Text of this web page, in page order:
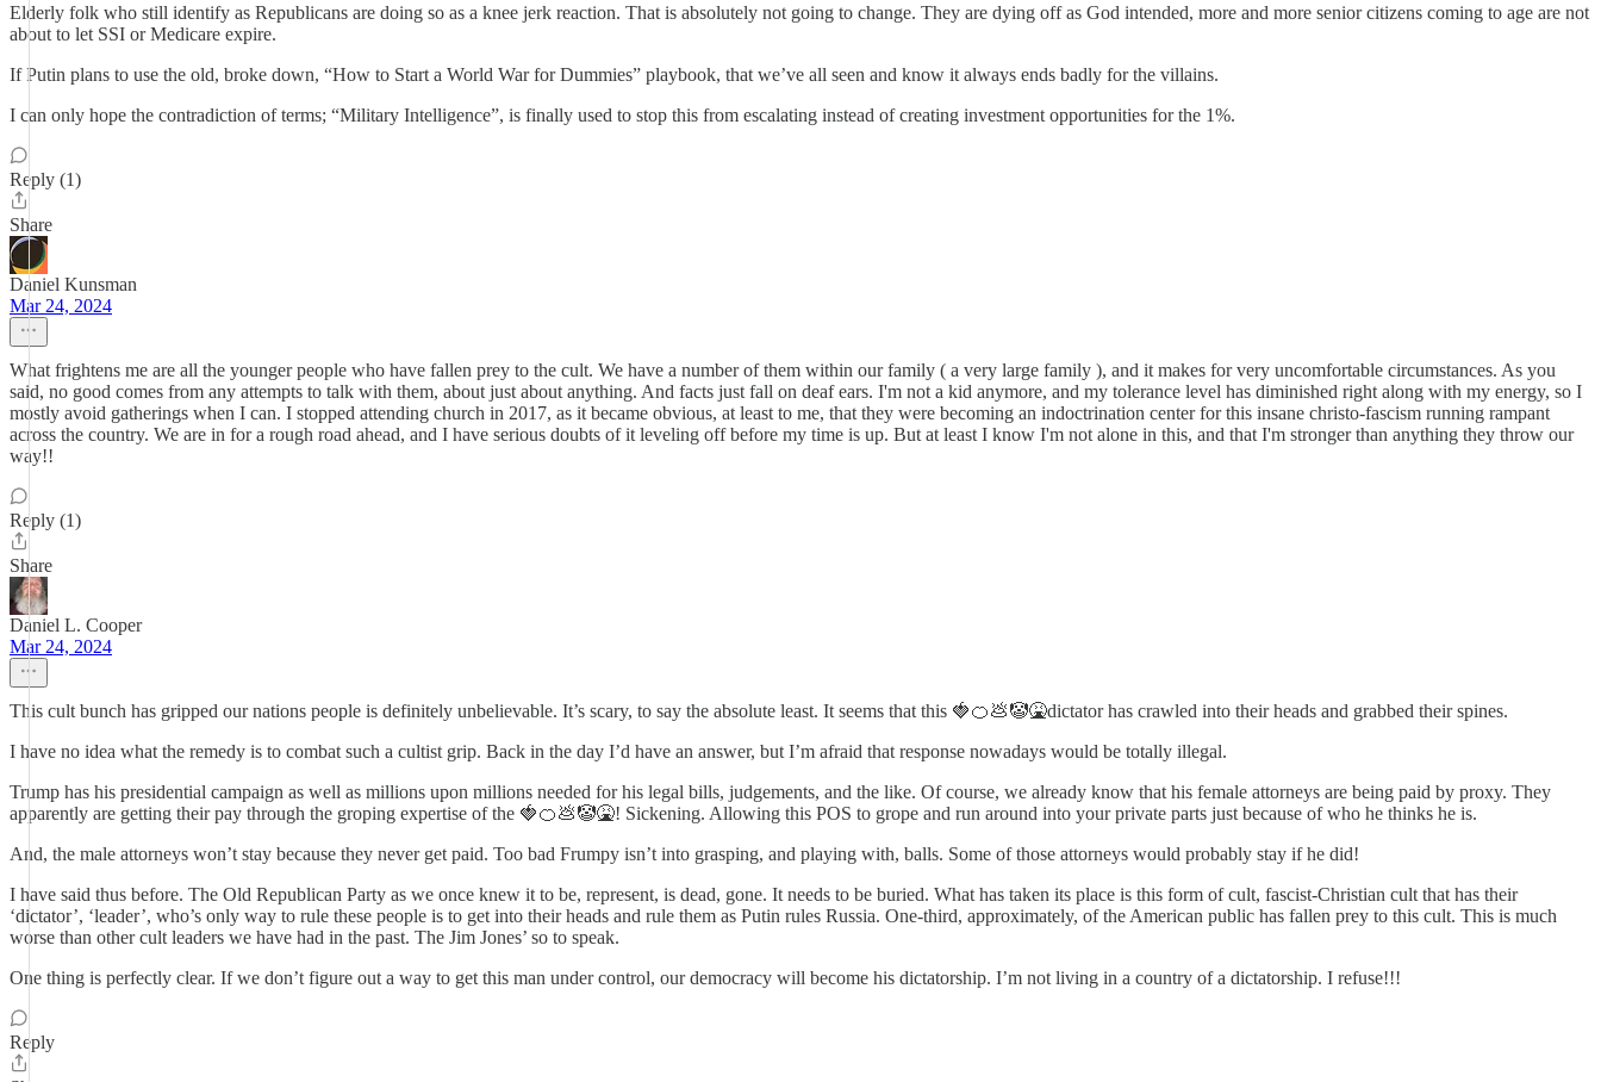
Elderly folk who still identify as Republicans are doing so as a knee jerk reaction. That is absolutely not going to change. They are dying off as God intended, more and more senior citizens coming to age are not
about to let SSI or Medicare expire.
If Putin plans to use the old, broke down, “How to Start a World War for Dummies” playbook, that we’ve all seen and know it always ends badly for the villains.
I can only hope the contradiction of terms; “Military Intelligence”, is finally used to stop this from escalating instead of creating investment opportunities for the 1%.
Reply (1)
Share
Daniel Kunsman
Mar 24, 2024
What frightens me are all the younger people who have fallen prey to the cult. We have a number of them within our family ( a very large family ), and it makes for very uncomfortable circumstances. As you
said, no good comes from any attempts to talk with them, about just about anything. And facts just fall on deaf ears. I'm not a kid anymore, and my tolerance level has diminished right along with my energy, so I
mostly avoid gatherings when I can. I stopped attending church in 2017, as it became obvious, at least to me, that they were becoming an indoctrination center for this insane christo-fascism running rampant
across the country. We are in for a rough road ahead, and I have serious doubts of it leveling off before my time is up. But at least I know I'm not alone in this, and that I'm stronger than anything they throw our
way!!
Reply (1)
Share
Daniel L. Cooper
Mar 24, 2024
This cult bunch has gripped our nations people is definitely unbelievable. It’s scary, to say the absolute least. It seems that this 🍓🍊💩🤡🤮dictator has crawled into their heads and grabbed their spines.
I have no idea what the remedy is to combat such a cultist grip. Back in the day I’d have an answer, but I’m afraid that response nowadays would be totally illegal.
Trump has his presidential campaign as well as millions upon millions needed for his legal bills, judgements, and the like. Of course, we already know that his female attorneys are being paid by proxy. They
apparently are getting their pay through the groping expertise of the 🍓🍊💩🤡🤮! Sickening. Allowing this POS to grope and run around into your private parts just because of who he thinks he is.
And, the male attorneys won’t stay because they never get paid. Too bad Frumpy isn’t into grasping, and playing with, balls. Some of those attorneys would probably stay if he did!
I have said thus before. The Old Republican Party as we once knew it to be, represent, is dead, gone. It needs to be buried. What has taken its place is this form of cult, fascist-Christian cult that has their
‘dictator’, ‘leader’, who’s only way to rule these people is to get into their heads and rule them as Putin rules Russia. One-third, approximately, of the American public has fallen prey to this cult. This is much
worse than other cult leaders we have had in the past. The Jim Jones’ so to speak.
One thing is perfectly clear. If we don’t figure out a way to get this man under control, our democracy will become his dictatorship. I’m not living in a country of a dictatorship. I refuse!!!
Reply